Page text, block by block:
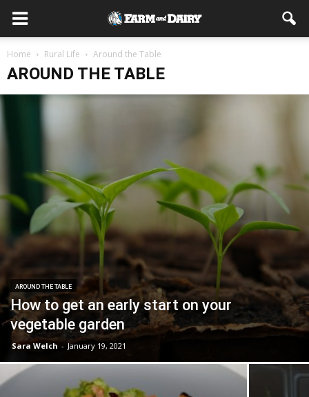
Home Rural Life Around the Table
AROUND THE TABLE
AROUND THE TABLE
How to get an early start on your
vegetable garden
Sara Welch - January 19, 2021